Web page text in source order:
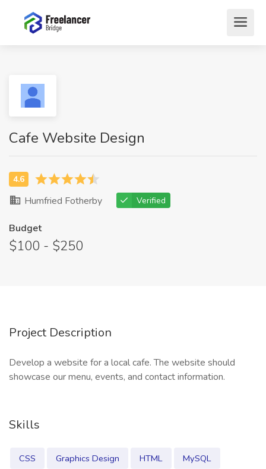
Cafe Website Design
Humfried Fotherby Verified
Budget
$100 - $250
Project Description
Develop a website for a local cafe. The website should
showcase our menu, events, and contact information.
Skills
CSS Graphics Design HTML
MySQL